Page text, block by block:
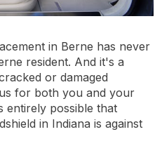
in Berne has never
resident. And it's a
or damaged
for both you and your
entirely possible that
in Indiana is against